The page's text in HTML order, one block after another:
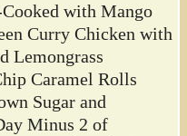
with Mango
Curry Chicken with
Lemongrass
Caramel Rolls
Sugar and
Minus 2 of